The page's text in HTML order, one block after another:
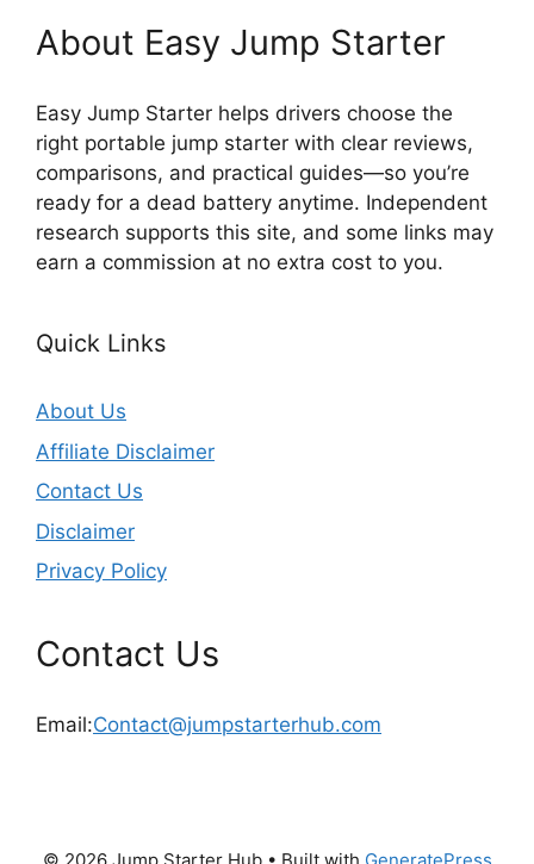
About Easy Jump Starter
Easy Jump Starter helps drivers choose the
right portable jump starter with clear reviews,
comparisons, and practical guides—so you’re
ready for a dead battery anytime. Independent
research supports this site, and some links may
earn a commission at no extra cost to you.
Quick Links
About Us
Affiliate Disclaimer
Contact Us
Disclaimer
Privacy Policy
Contact Us
Email:Contact@jumpstarterhub.com